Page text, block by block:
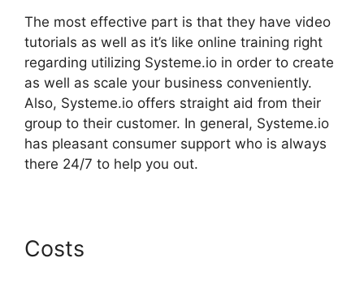
The most effective part is that they have video
tutorials as well as it’s like online training right
regarding utilizing Systeme.io in order to create
as well as scale your business conveniently.
Also, Systeme.io offers straight aid from their
group to their customer. In general, Systeme.io
has pleasant consumer support who is always
there 24/7 to help you out.
Costs